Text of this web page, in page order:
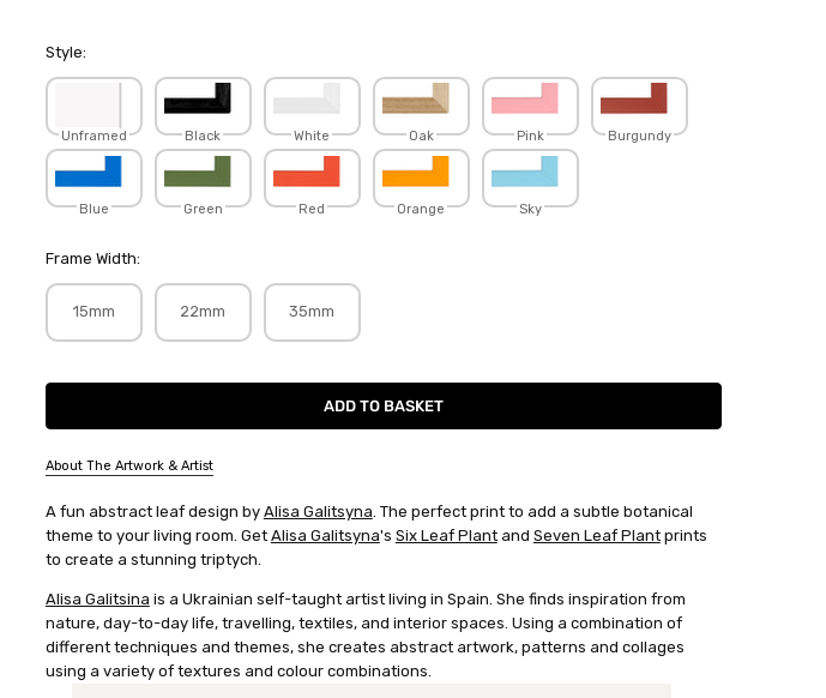
Style:
Unframed Black White Oak Pink Burgundy
Blue Green Red Orange Sky
Frame Width:
15mm 22mm 35mm
Current
About The Artwork & Artist
SKU:
ALIGAL056
A fun abstract leaf design by Alisa Galitsyna. The perfect print to add a subtle botanical
theme to your living room. Get Alisa Galitsyna's Six Leaf Plantand Seven Leaf Plantprints
to create a stunning triptych.
Alisa Galitsina is a Ukrainian self-taught artist living in Spain. She finds inspiration from
nature, day-to-day life, travelling, textiles, and interior spaces. Using a combination of
different techniques and themes, she creates abstract artwork, patterns and collages
using a variety of textures and colour combinations.